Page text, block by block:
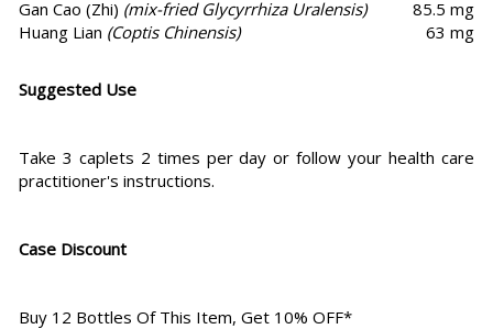
Gan Cao (Zhi) (mix-fried Glycyrrhiza Uralensis)
85.5 mg
Huang Lian (Coptis Chinensis) 63 mg
Suggested Use
Take 3 caplets 2 times per day or follow your health care
practitioner's instructions.
Case Discount
Buy 12 Bottles Of This Item, Get 10% OFF*